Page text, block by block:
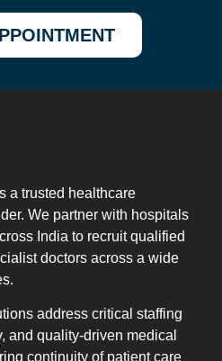
a trusted healthcare
We partner with hospitals
India to recruit qualified
doctors across a wide
address critical staffing
and quality-driven medical
continuity of patient care